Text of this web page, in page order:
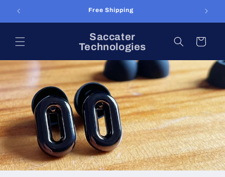
content
Free Shipping
Saccater
Technologies
Cart